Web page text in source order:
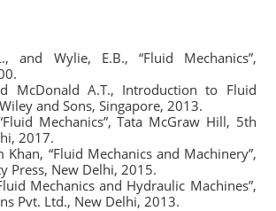
and Wylie, E.B., “Fluid Mechanics”,
McDonald A.T., Introduction to Fluid
and Sons, Singapore, 2013.
Mechanics”, Tata McGraw Hill, 5th
2017.
Khan, “Fluid Mechanics and Machinery”,
Press, New Delhi, 2015.
Mechanics and Hydraulic Machines”,
Pvt. Ltd., New Delhi, 2013.